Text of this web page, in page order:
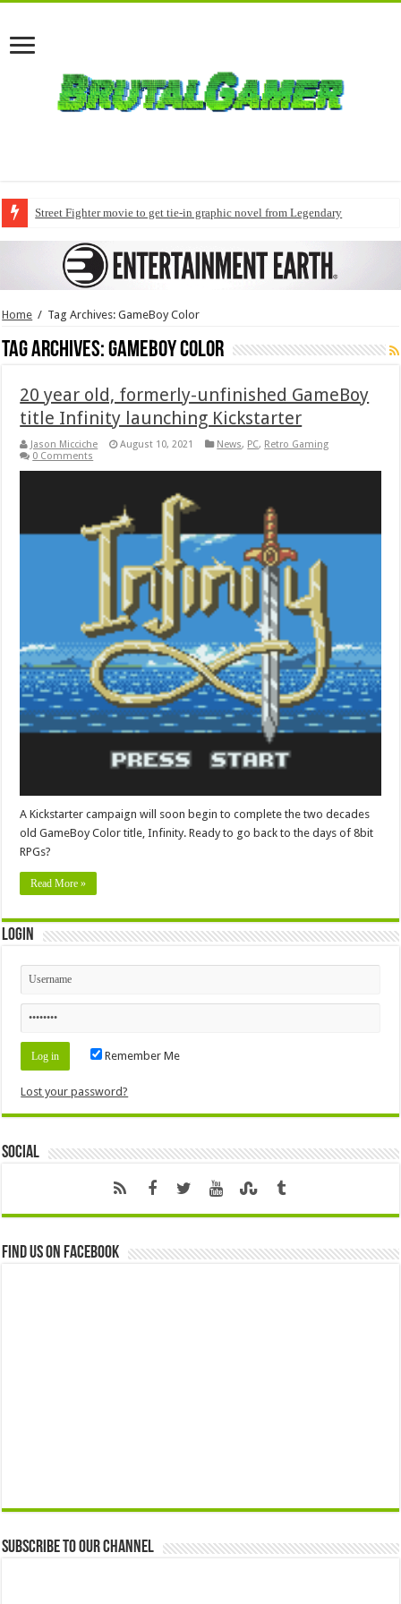
Street Fighter movie to get tie-in graphic novel from Legendary
Home / Tag Archives: GameBoy Color
Tag Archives:GameBoy Color
20 year old, formerly-unfinished GameBoy
title Infinity launching Kickstarter
Jason Micciche August 10, 2021 News, PC, Retro Gaming
0 Comments
A Kickstarter campaign will soon begin to complete the two decades
old GameBoy Color title, Infinity. Ready to go back to the days of 8bit
RPGs?
Read More »
Login
Remember Me
Lost your password?
Social
Find us on Facebook
Subscribe to our Channel